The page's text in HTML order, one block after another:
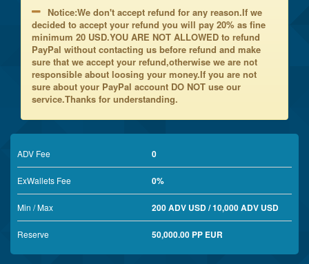
Notice:We don't accept refund for any reason.If we
decided to accept your refund you will pay 20% as fine
minimum 20 USD.YOU ARE NOT ALLOWED to refund
PayPal without contacting us before refund and make
sure that we accept your refund,otherwise we are not
responsible about loosing your money.If you are not
sure about your PayPal account DO NOT use our
service.Thanks for understanding.
ADV Fee 0
ExWallets Fee 0%
Min / Max 200 ADV USD / 10,000 ADV USD
Reserve 50,000.00 PP EUR